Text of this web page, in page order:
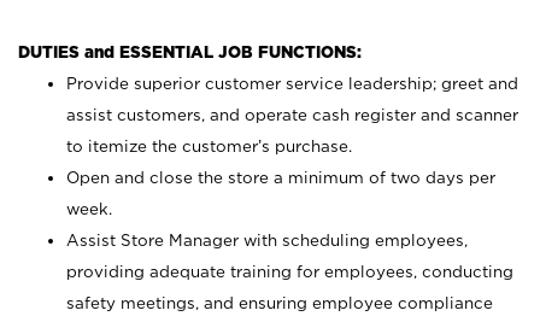
DUTIES and ESSENTIAL JOB FUNCTIONS:
Provide superior customer service leadership; greet and
assist customers, and operate cash register and scanner
to itemize the customer’s purchase.
Open and close the store a minimum of two days per
week.
Assist Store Manager with scheduling employees,
providing adequate training for employees, conducting
safety meetings, and ensuring employee compliance